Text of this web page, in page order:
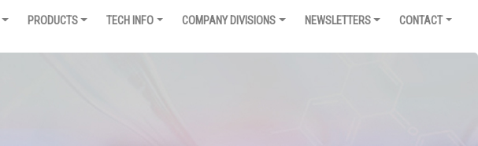
PRODUCTS TECH INFO COMPANY DIVISIONS NEWSLETTERS CONTACT